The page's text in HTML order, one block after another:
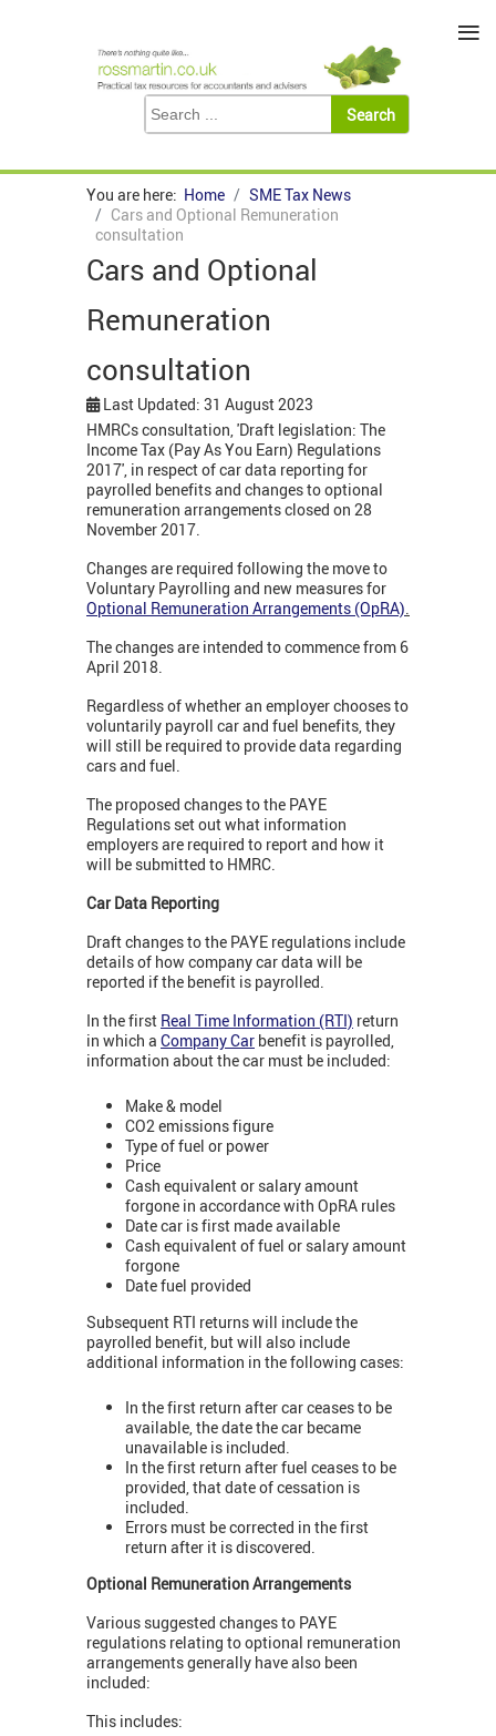
You are here: Home
SME Tax News
Cars and Optional Remuneration
consultation
Cars and Optional
Remuneration
consultation
Last Updated: 31 August 2023
HMRCs consultation, 'Draft legislation: The
Income Tax (Pay As You Earn) Regulations
2017', in respect of car data reporting for
payrolled benefits and changes to optional
remuneration arrangements closed on 28
November 2017.
Changes are required following the move to
Voluntary Payrolling and new measures for
Optional Remuneration Arrangements (OpRA).
The changes are intended to commence from 6
April 2018.
Regardless of whether an employer chooses to
voluntarily payroll car and fuel benefits, they
will still be required to provide data regarding
cars and fuel.
The proposed changes to the PAYE
Regulations set out what information
employers are required to report and how it
will be submitted to HMRC.
Car Data Reporting
Draft changes to the PAYE regulations include
details of how company car data will be
reported if the benefit is payrolled.
In the first Real Time Information (RTI) return
in which a Company Car benefit is payrolled,
information about the car must be included:
Make & model
CO2 emissions figure
Type of fuel or power
Price
Cash equivalent or salary amount
forgone in accordance with OpRA rules
Date car is first made available
Cash equivalent of fuel or salary amount
forgone
Date fuel provided
Subsequent RTI returns will include the
payrolled benefit, but will also include
additional information in the following cases:
In the first return after car ceases to be
available, the date the car became
unavailable is included.
In the first return after fuel ceases to be
provided, that date of cessation is
included.
Errors must be corrected in the first
return after it is discovered.
Optional Remuneration Arrangements
Various suggested changes to PAYE
regulations relating to optional remuneration
arrangements generally have also been
included:
This includes:
≡